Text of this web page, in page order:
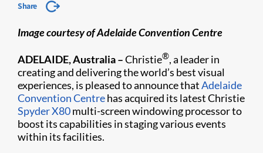
Share
Image courtesy of Adelaide Convention Centre
ADELAIDE, Australia –Christie®, a leader in
creating and delivering the world’s best visual
experiences, is pleased to announce thatAdelaide
Convention Centrehas acquired its latest Christie
Spyder X80multi-screen windowing processor to
boost its capabilities in staging various events
within its facilities.